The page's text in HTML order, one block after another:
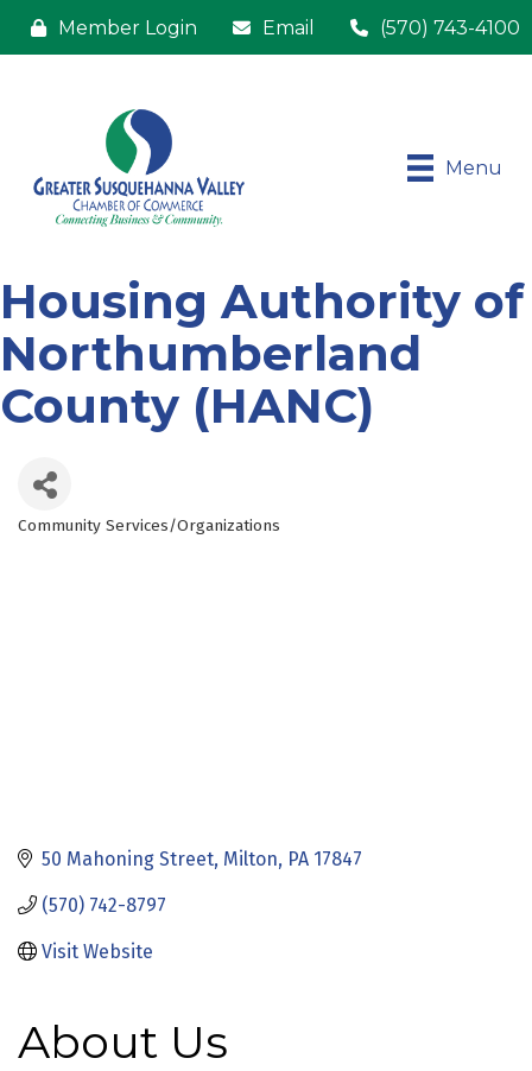
Member Login Email (570) 743-4100
Menu
Housing Authority of
Northumberland
County (HANC)
Categories
Community Services/Organizations
50 Mahoning Street Milton PA 17847
(570) 742-8797
Visit Website
About Us